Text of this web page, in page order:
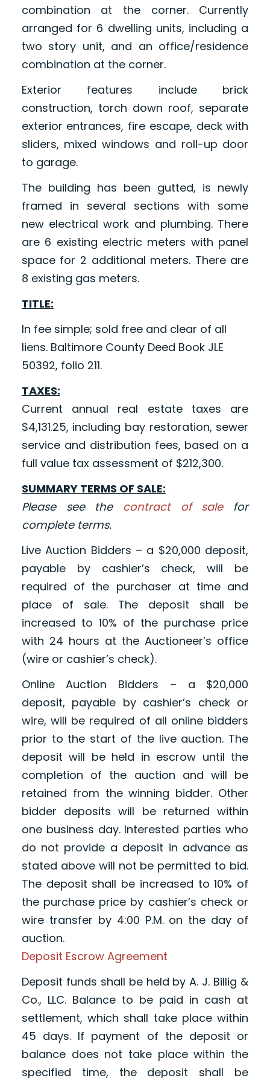
combination at the corner. Currently
arranged for 6 dwelling units, including a
two story unit, and an office/residence
combination at the corner.
Exterior features include brick
construction, torch down roof, separate
exterior entrances, fire escape, deck with
sliders, mixed windows and roll-up door
to garage.
The building has been gutted, is newly
framed in several sections with some
new electrical work and plumbing. There
are 6 existing electric meters with panel
space for 2 additional meters. There are
8 existing gas meters.
TITLE:
In fee simple; sold free and clear of all
liens. Baltimore County Deed Book JLE
50392, folio 211.
TAXES:
Current annual real estate taxes are
$4,131.25, including bay restoration, sewer
service and distribution fees, based on a
full value tax assessment of $212,300.
SUMMARY TERMS OF SALE:
Please see the contract of salefor
complete terms.
Live Auction Bidders – a $20,000 deposit,
payable by cashier’s check, will be
required of the purchaser at time and
place of sale. The deposit shall be
increased to 10% of the purchase price
with 24 hours at the Auctioneer’s office
(wire or cashier’s check).
Online Auction Bidders – a $20,000
deposit, payable by cashier’s check or
wire, will be required of all online bidders
prior to the start of the live auction. The
deposit will be held in escrow until the
completion of the auction and will be
retained from the winning bidder. Other
bidder deposits will be returned within
one business day. Interested parties who
do not provide a deposit in advance as
stated above will not be permitted to bid.
The deposit shall be increased to 10% of
the purchase price by cashier’s check or
wire transfer by 4:00 P.M. on the day of
auction.
Deposit Escrow Agreement
Deposit funds shall be held by A. J. Billig &
Co., LLC. Balance to be paid in cash at
settlement, which shall take place within
45 days. If payment of the deposit or
balance does not take place within the
specified time, the deposit shall be